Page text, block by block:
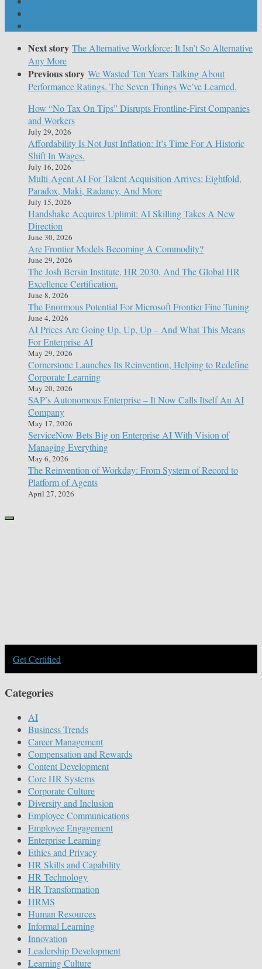
Next story The Alternative Workforce: It Isn’t So Alternative
Any More
Previous story We Wasted Ten Years Talking About
Performance Ratings. The Seven Things We’ve Learned.
How “No Tax On Tips” Disrupts Frontline-First Companies
and Workers
July 29, 2026
Affordability Is Not Just Inflation: It’s Time For A Historic
Shift In Wages.
July 16, 2026
Multi-Agent AI For Talent Acquisition Arrives: Eightfold,
Paradox, Maki, Radancy, And More
July 15, 2026
Handshake Acquires Uplimit: AI Skilling Takes A New
Direction
June 30, 2026
Are Frontier Models Becoming A Commodity?
June 29, 2026
The Josh Bersin Institute, HR 2030, And The Global HR
Excellence Certification.
June 8, 2026
The Enormous Potential For Microsoft Frontier Fine Tuning
June 4, 2026
AI Prices Are Going Up, Up, Up – And What This Means
For Enterprise AI
May 29, 2026
Cornerstone Launches Its Reinvention, Helping to Redefine
Corporate Learning
May 20, 2026
SAP’s Autonomous Enterprise – It Now Calls Itself An AI
Company
May 17, 2026
ServiceNow Bets Big on Enterprise AI With Vision of
Managing Everything
May 6, 2026
The Reinvention of Workday: From System of Record to
Platform of Agents
April 27, 2026
Get Certified
Categories
AI
Business Trends
Career Management
Compensation and Rewards
Content Development
Core HR Systems
Corporate Culture
Diversity and Inclusion
Employee Communications
Employee Engagement
Enterprise Learning
Ethics and Privacy
HR Skills and Capability
HR Technology
HR Transformation
HRMS
Human Resources
Informal Learning
Innovation
Leadership Development
Learning Culture